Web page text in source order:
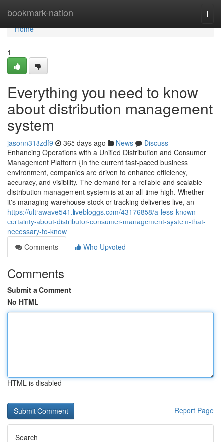
bookmark-nation
Home
Home
1
Everything you need to know
about distribution management
system
jasonn318zdf9 365 days ago News
Discuss
Enhancing Operations with a Unified Distribution and Consumer
Management Platform {In the current fast-paced business
environment, companies are driven to enhance efficiency,
accuracy, and visibility. The demand for a reliable and scalable
distribution management system is at an all-time high. Whether
it's managing warehouse stock or tracking deliveries live, an
https://ultrawave541.livebloggs.com/43176858/a-less-known-
certainty-about-distributor-consumer-management-system-that-
necessary-to-know
Comments
Who Upvoted
Comments
Submit a Comment
No HTML
HTML is disabled
Report Page
Search